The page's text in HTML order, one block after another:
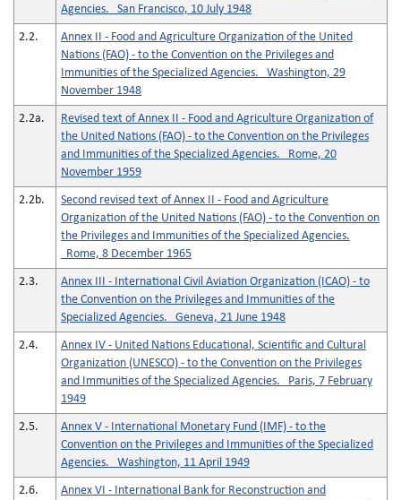
Agencies. San Francisco, 10 July 1948
2.2.
Annex II - Food and Agriculture Organization of the United
Nations (FAO) - to the Convention on the Privileges and
Immunities of the Specialized Agencies. Washington, 29
November 1948
2.2a.
Revised text of Annex II - Food and Agriculture Organization of
the United Nations (FAO) - to the Convention on the Privileges
and Immunities of the Specialized Agencies. Rome, 20
November 1959
2.2b.
Second revised text of Annex II - Food and Agriculture
Organization of the United Nations (FAO) - to the Convention on
the Privileges and Immunities of the Specialized Agencies.
Rome, 8 December 1965
2.3.
Annex III - International Civil Aviation Organization (ICAO) - to
the Convention on the Privileges and Immunities of the
Specialized Agencies. Geneva, 21 June 1948
2.4.
Annex IV - United Nations Educational, Scientific and Cultural
Organization (UNESCO) - to the Convention on the Privileges
and Immunities of the Specialized Agencies. Paris, 7 February
1949
2.5.
Annex V - International Monetary Fund (IMF) - to the
Convention on the Privileges and Immunities of the Specialized
Agencies. Washington, 11 April 1949
2.6.
Annex VI - International Bank for Reconstruction and